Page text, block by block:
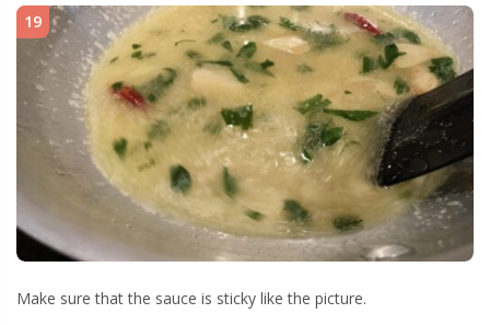
19
Make sure that the sauce is sticky like the picture.